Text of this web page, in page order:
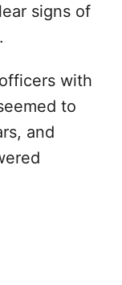
signs of
with
to
and